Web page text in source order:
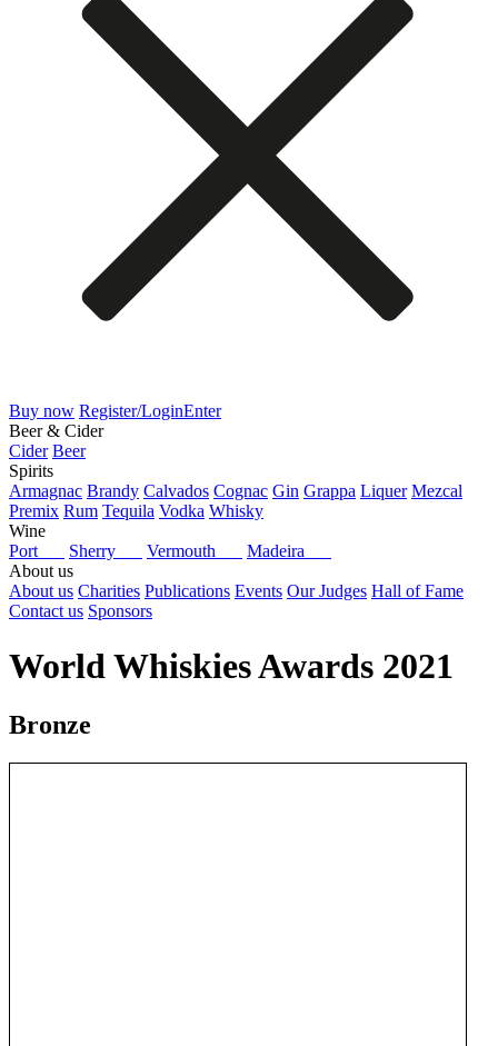
Buy now Register/LoginEnter
Beer & Cider
Cider Beer
Spirits
Armagnac Brandy Calvados Cognac Gin Grappa Liquer Mezcal
Premix Rum Tequila Vodka Whisky
Wine
Port
Sherry Vermouth
Madeira
About us
About us Charities Publications Events Our Judges Hall of Fame
Contact us Sponsors
World Whiskies Awards 2021
Bronze